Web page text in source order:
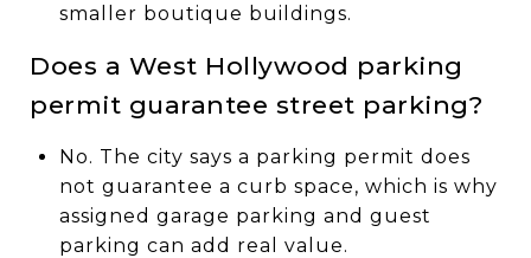
smaller boutique buildings.
Does a West Hollywood parking
permit guarantee street parking?
No. The city says a parking permit does
not guarantee a curb space, which is why
assigned garage parking and guest
parking can add real value.